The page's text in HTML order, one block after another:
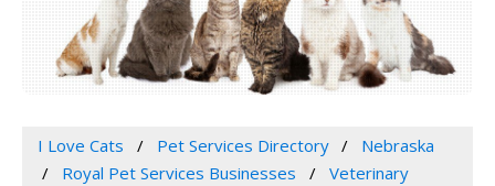
I Love Cats Pet Services Directory
Nebraska
Royal Pet Services Businesses
Veterinary